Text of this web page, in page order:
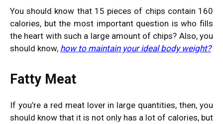
You should know that 15 pieces of chips contain 160
calories, but the most important question is who fills
the heart with such a large amount of chips? Also, you
should know, how to maintain your ideal body weight?
Fatty Meat
If you’re a red meat lover in large quantities, then, you
should know that it is not only has a lot of calories, but